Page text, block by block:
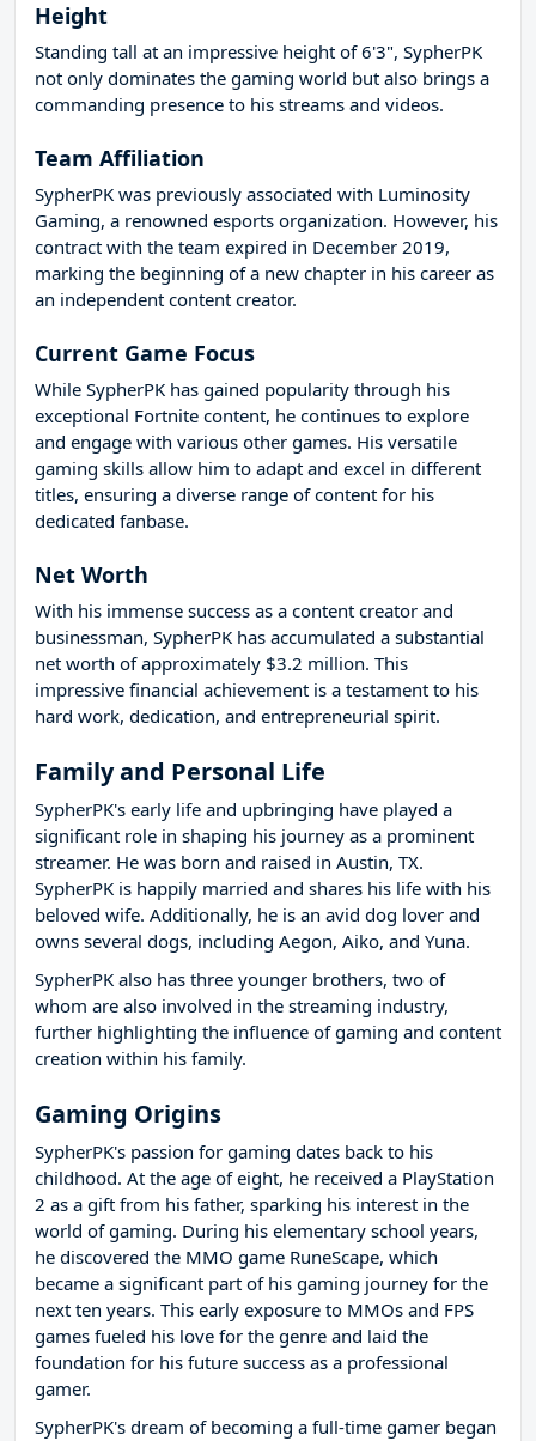
Height
Standing tall at an impressive height of 6'3", SypherPK
not only dominates the gaming world but also brings a
commanding presence to his streams and videos.
Team Affiliation
SypherPK was previously associated with Luminosity
Gaming, a renowned esports organization. However, his
contract with the team expired in December 2019,
marking the beginning of a new chapter in his career as
an independent content creator.
Current Game Focus
While SypherPK has gained popularity through his
exceptional Fortnite content, he continues to explore
and engage with various other games. His versatile
gaming skills allow him to adapt and excel in different
titles, ensuring a diverse range of content for his
dedicated fanbase.
Net Worth
With his immense success as a content creator and
businessman, SypherPK has accumulated a substantial
net worth of approximately $3.2 million. This
impressive financial achievement is a testament to his
hard work, dedication, and entrepreneurial spirit.
Family and Personal Life
SypherPK's early life and upbringing have played a
significant role in shaping his journey as a prominent
streamer. He was born and raised in Austin, TX.
SypherPK is happily married and shares his life with his
beloved wife. Additionally, he is an avid dog lover and
owns several dogs, including Aegon, Aiko, and Yuna.
SypherPK also has three younger brothers, two of
whom are also involved in the streaming industry,
further highlighting the influence of gaming and content
creation within his family.
Gaming Origins
SypherPK's passion for gaming dates back to his
childhood. At the age of eight, he received a PlayStation
2 as a gift from his father, sparking his interest in the
world of gaming. During his elementary school years,
he discovered the MMO game RuneScape, which
became a significant part of his gaming journey for the
next ten years. This early exposure to MMOs and FPS
games fueled his love for the genre and laid the
foundation for his future success as a professional
gamer.
SypherPK's dream of becoming a full-time gamer began